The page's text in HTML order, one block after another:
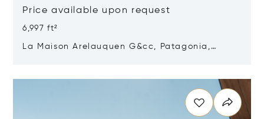
Price available upon request
6,997 ft²
La Maison Arelauquen G&cc, Patagonia,